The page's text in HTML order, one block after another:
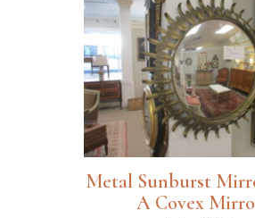
Metal Sunburst
A Covex